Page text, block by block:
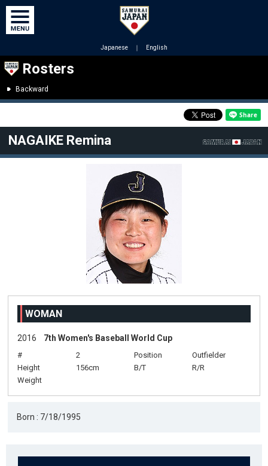
Japanese ｜ English
Rosters
Backward
NAGAIKE Remina
WOMAN
2016 7th Women's Baseball World Cup
# 2 Position
Outfielder
Height
156cm B/T
R/R
Weight
Born : 7/18/1995